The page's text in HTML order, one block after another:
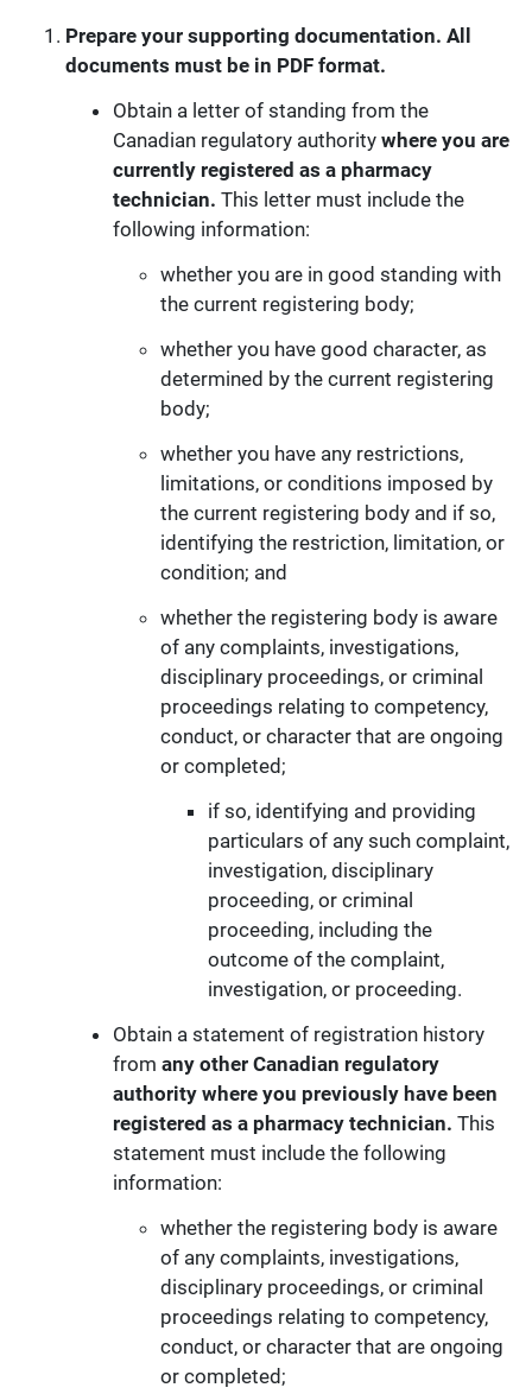
Prepare your supporting documentation. All
documents must be in PDF format.
Obtain a letter of standing from the
Canadian regulatory authority where you are
currently registered as a pharmacy
technician. This letter must include the
following information:
whether you are in good standing with
the current registering body;
whether you have good character, as
determined by the current registering
body;
whether you have any restrictions,
limitations, or conditions imposed by
the current registering body and if so,
identifying the restriction, limitation, or
condition; and
whether the registering body is aware
of any complaints, investigations,
disciplinary proceedings, or criminal
proceedings relating to competency,
conduct, or character that are ongoing
or completed;
if so, identifying and providing
particulars of any such complaint,
investigation, disciplinary
proceeding, or criminal
proceeding, including the
outcome of the complaint,
investigation, or proceeding.
Obtain a statement of registration history
from any other Canadian regulatory
authority where you previously have been
registered as a pharmacy technician. This
statement must include the following
information:
whether the registering body is aware
of any complaints, investigations,
disciplinary proceedings, or criminal
proceedings relating to competency,
conduct, or character that are ongoing
or completed;